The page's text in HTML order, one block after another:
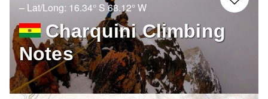
– Lat/Long: 16.34° S 68.12° W
Charquini Climbing
Notes